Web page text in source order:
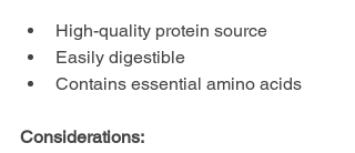
High-quality protein source
Easily digestible
Contains essential amino acids
Considerations: